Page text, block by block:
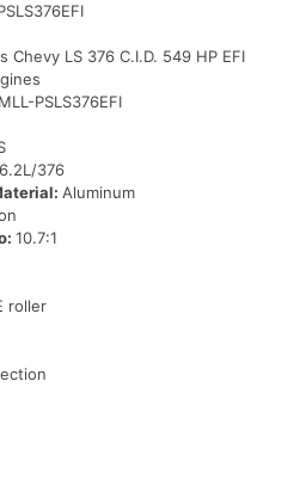
Chevy LS 376 C.I.D. 549 HP EFI
MLL-PSLS376EFI
6.2L/376
Aluminum
10.7:1
roller